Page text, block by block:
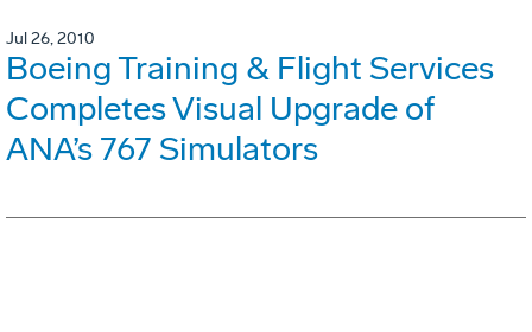
Jul 26, 2010
Boeing Training & Flight Services
Completes Visual Upgrade of
ANA’s 767 Simulators